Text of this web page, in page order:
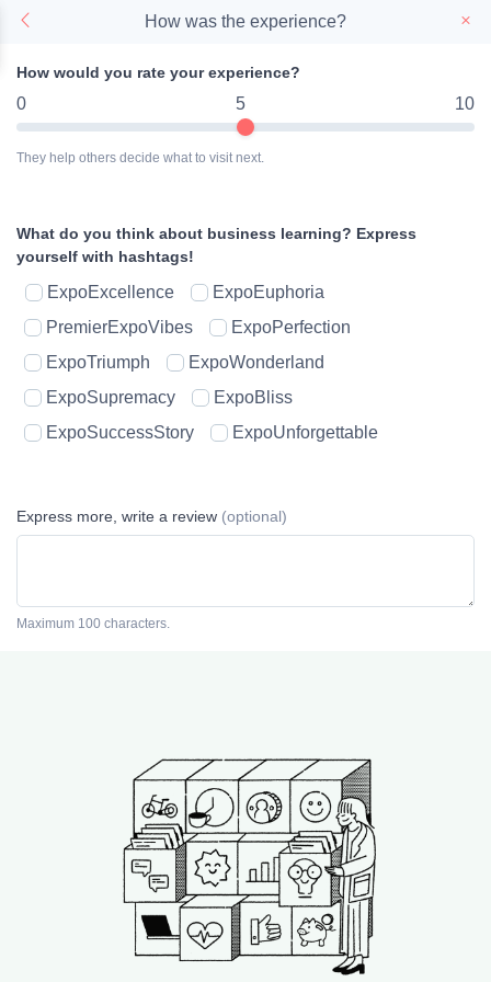
How was the experience?
How would you rate your experience?
0 5 10
They help others decide what to visit next.
What do you think about business learning? Express
yourself with hashtags!
ExpoExcellence
ExpoEuphoria
PremierExpoVibes
ExpoPerfection
ExpoTriumph
ExpoWonderland
ExpoSupremacy
ExpoBliss
ExpoSuccessStory
ExpoUnforgettable
Express more, write a review (optional)
Maximum 100 characters.